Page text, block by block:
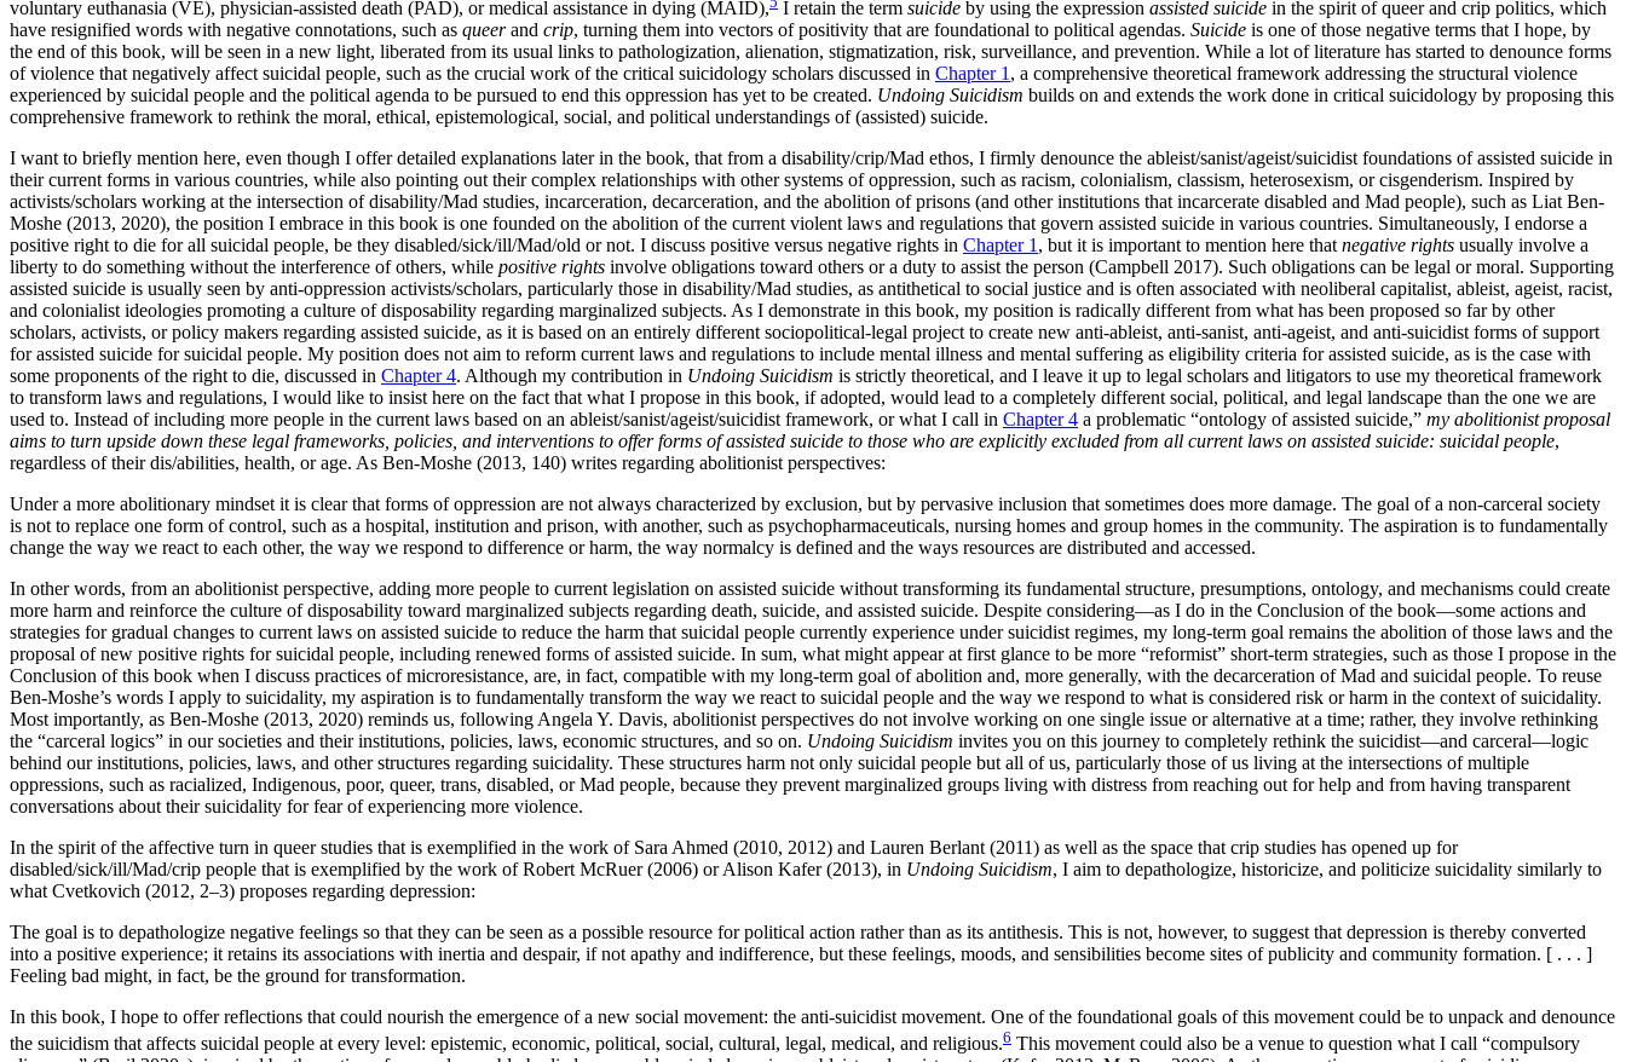
voluntary euthanasia (VE), physician-assisted death (PAD), or medical assistance in dying (MAID),
I retain the term suicide by using the expression assisted suicide in the spirit of queer and crip politics, which
have resignified words with negative connotations, such as queerand crip, turning them into vectors of positivity that are foundational to political agendas. Suicide is one of those negative terms that I hope, by
the end of this book, will be seen in a new light, liberated from its usual links to pathologization, alienation, stigmatization, risk, surveillance, and prevention. While a lot of literature has started to denounce forms
of violence that negatively affect suicidal people, such as the crucial work of the critical suicidology scholars discussed in Chapter 1 , a comprehensive theoretical framework addressing the structural violence
experienced by suicidal people and the political agenda to be pursued to end this oppression has yet to be created. Undoing Suicidism builds on and extends the work done in critical suicidology by proposing this
comprehensive framework to rethink the moral, ethical, epistemological, social, and political understandings of (assisted) suicide.
I want to briefly mention here, even though I offer detailed explanations later in the book, that from a disability/crip/Mad ethos, I firmly denounce the ableist/sanist/ageist/suicidist foundations of assisted suicide in
their current forms in various countries, while also pointing out their complex relationships with other systems of oppression, such as racism, colonialism, classism, heterosexism, or cisgenderism. Inspired by
activists/scholars working at the intersection of disability/Mad studies, incarceration, decarceration, and the abolition of prisons (and other institutions that incarcerate disabled and Mad people), such as Liat Ben-
Moshe (2013, 2020), the position I embrace in this book is one founded on the abolition of the current violent laws and regulations that govern assisted suicide in various countries. Simultaneously, I endorse a
positive right to die for all suicidal people, be they disabled/sick/ill/Mad/old or not. I discuss positive versus negative rights in Chapter 1 , but it is important to mention here that negative rights usually involve a
liberty to do something without the interference of others, while positive rights involve obligations toward others or a duty to assist the person (Campbell 2017). Such obligations can be legal or moral. Supporting
assisted suicide is usually seen by anti-oppression activists/scholars, particularly those in disability/Mad studies, as antithetical to social justice and is often associated with neoliberal capitalist, ableist, ageist, racist,
and colonialist ideologies promoting a culture of disposability regarding marginalized subjects. As I demonstrate in this book, my position is radically different from what has been proposed so far by other
scholars, activists, or policy makers regarding assisted suicide, as it is based on an entirely different sociopolitical-legal project to create new anti-ableist, anti-sanist, anti-ageist, and anti-suicidist forms of support
for assisted suicide for suicidal people. My position does not aim to reform current laws and regulations to include mental illness and mental suffering as eligibility criteria for assisted suicide, as is the case with
some proponents of the right to die, discussed in Chapter 4. Although my contribution in Undoing Suicidism is strictly theoretical, and I leave it up to legal scholars and litigators to use my theoretical framework
to transform laws and regulations, I would like to insist here on the fact that what I propose in this book, if adopted, would lead to a completely different social, political, and legal landscape than the one we are
used to. Instead of including more people in the current laws based on an ableist/sanist/ageist/suicidist framework, or what I call in Chapter 4 a problematic “ontology of assisted suicide,” my abolitionist proposal
aims to turn upside down these legal frameworks, policies, and interventions to offer forms of assisted suicide to those who are explicitly excluded from all current laws on assisted suicide: suicidal people,
regardless of their dis/abilities, health, or age. As Ben-Moshe (2013, 140) writes regarding abolitionist perspectives:
Under a more abolitionary mindset it is clear that forms of oppression are not always characterized by exclusion, but by pervasive inclusion that sometimes does more damage. The goal of a non-carceral society
is not to replace one form of control, such as a hospital, institution and prison, with another, such as psychopharmaceuticals, nursing homes and group homes in the community. The aspiration is to fundamentally
change the way we react to each other, the way we respond to difference or harm, the way normalcy is defined and the ways resources are distributed and accessed.
In other words, from an abolitionist perspective, adding more people to current legislation on assisted suicide without transforming its fundamental structure, presumptions, ontology, and mechanisms could create
more harm and reinforce the culture of disposability toward marginalized subjects regarding death, suicide, and assisted suicide. Despite considering—as I do in the Conclusion of the book—some actions and
strategies for gradual changes to current laws on assisted suicide to reduce the harm that suicidal people currently experience under suicidist regimes, my long-term goal remains the abolition of those laws and the
proposal of new positive rights for suicidal people, including renewed forms of assisted suicide. In sum, what might appear at first glance to be more “reformist” short-term strategies, such as those I propose in the
Conclusion of this book when I discuss practices of microresistance, are, in fact, compatible with my long-term goal of abolition and, more generally, with the decarceration of Mad and suicidal people. To reuse
Ben-Moshe’s words I apply to suicidality, my aspiration is to fundamentally transform the way we react to suicidal people and the way we respond to what is considered risk or harm in the context of suicidality.
Most importantly, as Ben-Moshe (2013, 2020) reminds us, following Angela Y. Davis, abolitionist perspectives do not involve working on one single issue or alternative at a time; rather, they involve rethinking
the “carceral logics” in our societies and their institutions, policies, laws, economic structures, and so on. Undoing Suicidism invites you on this journey to completely rethink the suicidist—and carceral—logic
behind our institutions, policies, laws, and other structures regarding suicidality. These structures harm not only suicidal people but all of us, particularly those of us living at the intersections of multiple
oppressions, such as racialized, Indigenous, poor, queer, trans, disabled, or Mad people, because they prevent marginalized groups living with distress from reaching out for help and from having transparent
conversations about their suicidality for fear of experiencing more violence.
In the spirit of the affective turn in queer studies that is exemplified in the work of Sara Ahmed (2010, 2012) and Lauren Berlant (2011) as well as the space that crip studies has opened up for
disabled/sick/ill/Mad/crip people that is exemplified by the work of Robert McRuer (2006) or Alison Kafer (2013), in Undoing Suicidism, I aim to depathologize, historicize, and politicize suicidality similarly to
what Cvetkovich (2012, 2–3) proposes regarding depression:
The goal is to depathologize negative feelings so that they can be seen as a possible resource for political action rather than as its antithesis. This is not, however, to suggest that depression is thereby converted
into a positive experience; it retains its associations with inertia and despair, if not apathy and indifference, but these feelings, moods, and sensibilities become sites of publicity and community formation. [ . . . ]
Feeling bad might, in fact, be the ground for transformation.
In this book, I hope to offer reflections that could nourish the emergence of a new social movement: the anti-suicidist movement. One of the foundational goals of this movement could be to unpack and denounce
the suicidism that affects suicidal people at every level: epistemic, economic, political, social, cultural, legal, medical, and religious.6 This movement could also be a venue to question what I call “compulsory